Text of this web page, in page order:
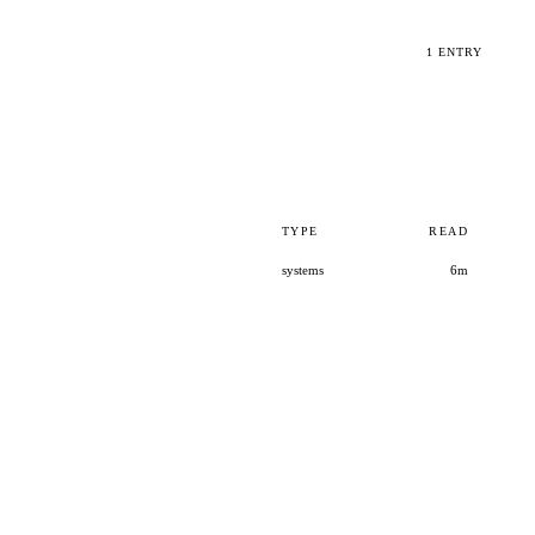
1 ENTRY
TYPE READ
systems 6m